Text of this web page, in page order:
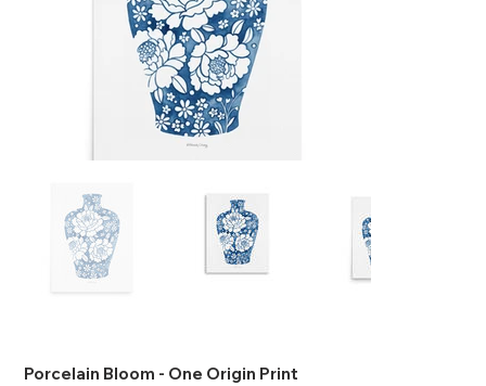
Porcelain Bloom - One Origin Print